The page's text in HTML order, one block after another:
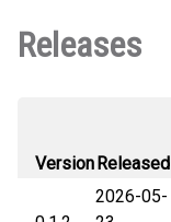
Releases
VersionReleased
2026-05-